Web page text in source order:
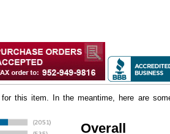
this item. In the meantime, here are
Overall